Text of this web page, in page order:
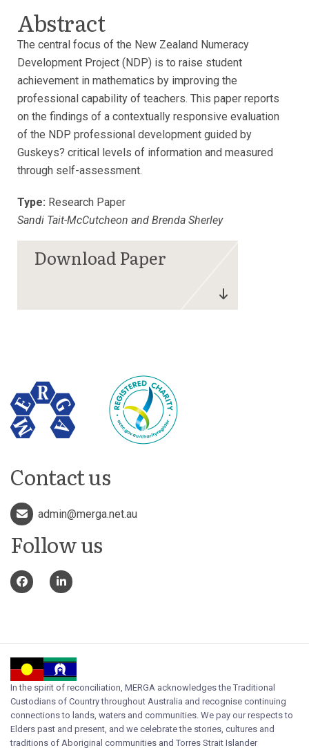
Abstract
The central focus of the New Zealand Numeracy
Development Project (NDP) is to raise student
achievement in mathematics by improving the
professional capability of teachers. This paper reports
on the findings of a contextually responsive evaluation
of the NDP professional development guided by
Guskeys? critical levels of information and measured
through self-assessment.
Type: Research Paper
Sandi Tait-McCutcheon and Brenda Sherley
Contact us
admin@merga.net.au
Follow us
In the spirit of reconciliation, MERGA acknowledges the Traditional
Custodians of Country throughout Australia and recognise continuing
connections to lands, waters and communities. We pay our respects to
Elders past and present, and we celebrate the stories, cultures and
traditions of Aboriginal communities and Torres Strait Islander